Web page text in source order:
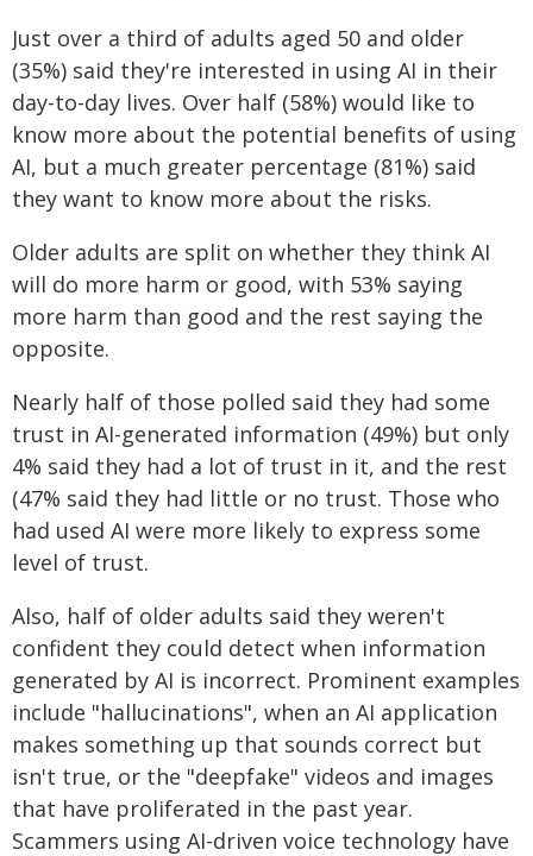
Just over a third of adults aged 50 and older
(35%) said they're interested in using AI in their
day-to-day lives. Over half (58%) would like to
know more about the potential benefits of using
AI, but a much greater percentage (81%) said
they want to know more about the risks.
Older adults are split on whether they think AI
will do more harm or good, with 53% saying
more harm than good and the rest saying the
opposite.
Nearly half of those polled said they had some
trust in AI-generated information (49%) but only
4% said they had a lot of trust in it, and the rest
(47% said they had little or no trust. Those who
had used AI were more likely to express some
level of trust.
Also, half of older adults said they weren't
confident they could detect when information
generated by AI is incorrect. Prominent examples
include "hallucinations", when an AI application
makes something up that sounds correct but
isn't true, or the "deepfake" videos and images
that have proliferated in the past year.
Scammers using AI-driven voice technology have